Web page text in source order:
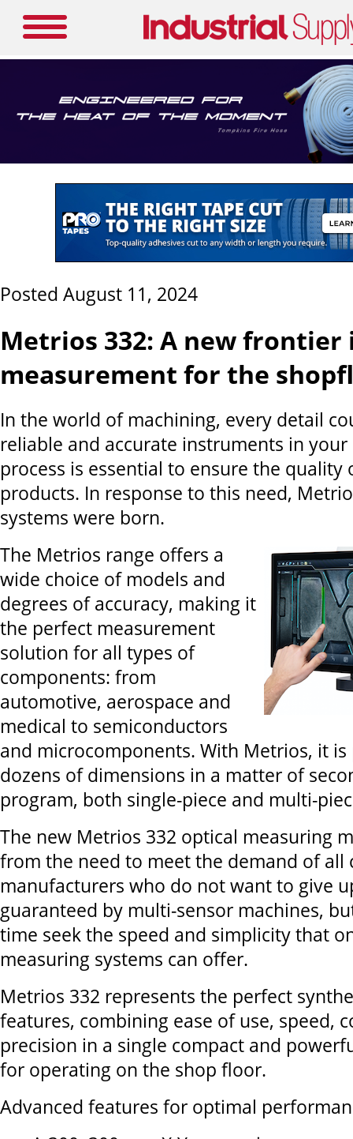
Posted August 11, 2024
Metrios 332: A new frontier
measurement for the
In the world of machining, every detail
reliable and accurate instruments in
process is essential to ensure the
products. In response to this need,
systems were born.
The Metrios range offers a
wide choice of models and
degrees of accuracy, making it
the perfect measurement
solution for all types of
components: from
automotive, aerospace and
medical to semiconductors
and microcomponents. With Metrios, it is
dozens of dimensions in a matter of
program, both single-piece and multi-
The new Metrios 332 optical measuring
from the need to meet the demand of all
manufacturers who do not want to give
guaranteed by multi-sensor machines,
time seek the speed and simplicity that
measuring systems can offer.
Metrios 332 represents the perfect
features, combining ease of use, speed,
precision in a single compact and
for operating on the shop floor.
Advanced features for optimal